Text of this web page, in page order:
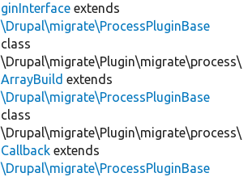
ginInterface extends
\Drupal\migrate\ProcessPluginBase
class
\Drupal\migrate\Plugin\migrate\process\
ArrayBuild extends
\Drupal\migrate\ProcessPluginBase
class
\Drupal\migrate\Plugin\migrate\process\
Callback extends
\Drupal\migrate\ProcessPluginBase